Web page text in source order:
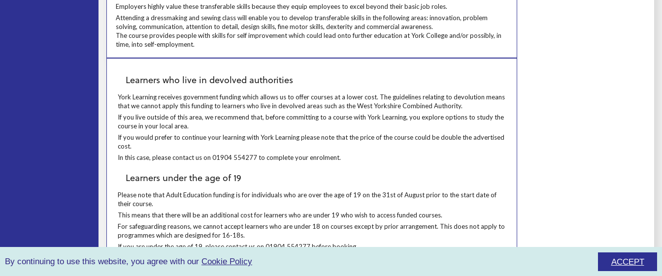
By continuing to use this website, you agree with our Cookie Policy ACCEPT
Alongside gaining course-specific skills, you will develop and showcase transferable skills that boost your confidence, employability, and ability to engage in further learning or volunteering.
Employers highly value these transferable skills because they equip employees to excel beyond their basic job roles.
Employers highly value these transferable skills because they equip employees to excel beyond their basic job roles.
Attending a dressmaking and sewing class will enable you to develop transferable skills in the following areas: innovation, problem
solving, communication, attention to detail, design skills, fine motor skills, dexterity and commercial awareness.
The course provides people with skills for self improvement which could lead onto further education at York College and/or possibly, in
time, into self-employment.
Prosp User 8
Learners who live in devolved authorities
York Learning receives government funding which allows us to offer courses at a lower cost. The guidelines relating to devolution means
that we cannot apply this funding to learners who live in devolved areas such as the West Yorkshire Combined Authority.
York Learning receives government funding which allows us to offer courses at a lower cost. The guidelines relating to devolution means that we cannot apply this funding to learners who
If you live outside of this area, we recommend that, before committing to a course with York Learning, you explore options to study the
course in your local area.
If you live outside of this area, we recommend that, before committing to a course with York Learning, you explore options to study the course in your local area.
If you would prefer to continue your learning with York Learning please note that the price of the course could be double the advertised
cost.
If you would prefer to continue your learning with York Learning please note that the price of the course could be double the advertised cost.
In this case, please contact us on 01904 554277 to complete your enrolment.
In this case, please contact us on 01904 554277 to complete your enrolment.
Learners under the age of 19
Please note that Adult Education funding is for individuals who are over the age of 19 on the 31st of August prior to the start date of
their course.
Please note that Adult Education funding is for individuals who are over the age of 19 on the 31st of August prior to the start date of their course.
This means that there will be an additional cost for learners who are under 19 who wish to access funded courses.
This means that there will be an additional cost for learners who are under 19 who wish to access funded courses.
For safeguarding reasons, we cannot accept learners who are under 18 on courses except by prior arrangement. This does not apply to
programmes which are designed for 16-18s.
For safeguarding reasons, we cannot accept learners who are under 18 on courses except by prior arrangement. This does not apply to programmes which are designed for 16-18s.
If you are under the age of 19, please contact us on 01904 554277 before booking.
If you are under the age of 19, please contact us on 01904 554277 before booking.